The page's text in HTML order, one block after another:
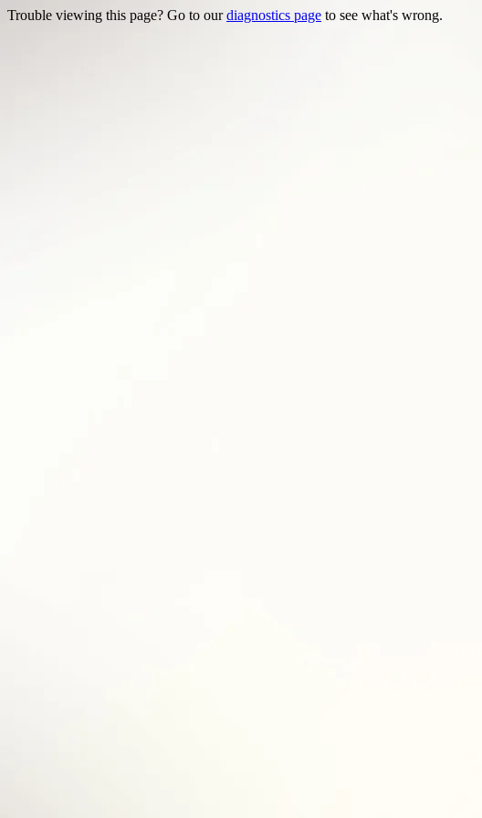
Trouble viewing this page? Go to ourdiagnostics page to see what's wrong.